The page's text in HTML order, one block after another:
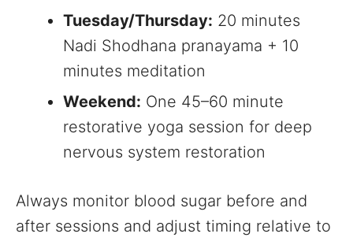
Tuesday/Thursday: 20 minutes
Nadi Shodhana pranayama + 10
minutes meditation
Weekend: One 45–60 minute
restorative yoga session for deep
nervous system restoration
Always monitor blood sugar before and
after sessions and adjust timing relative to